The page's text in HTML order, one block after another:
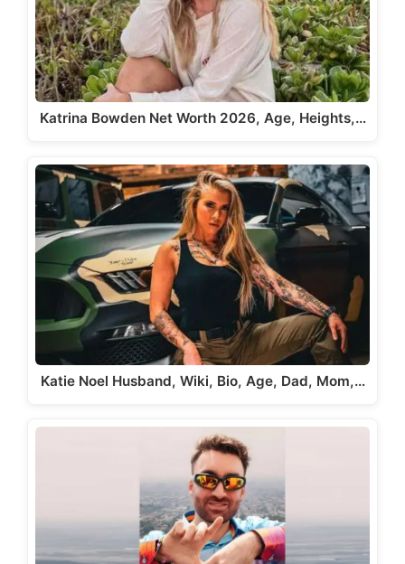
Katrina Bowden Net Worth 2026, Age, Heights,…
Katie Noel Husband, Wiki, Bio, Age, Dad, Mom,…